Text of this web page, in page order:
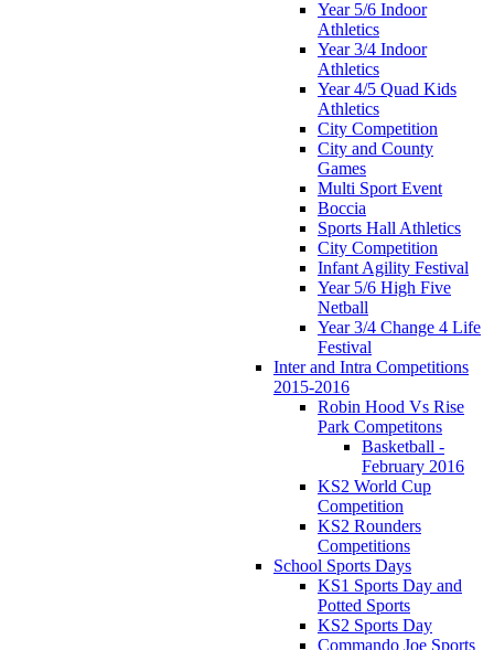
Year 5/6 Indoor
Athletics
Year 3/4 Indoor
Athletics
Year 4/5 Quad Kids
Athletics
City Competition
City and County
Games
Multi Sport Event
Boccia
Sports Hall Athletics
City Competition
Infant Agility Festival
Year 5/6 High Five
Netball
Year 3/4 Change 4 Life
Festival
Inter and Intra Competitions
2015-2016
Robin Hood Vs Rise
Park Competitons
Basketball -
February 2016
KS2 World Cup
Competition
KS2 Rounders
Competitions
School Sports Days
KS1 Sports Day and
Potted Sports
KS2 Sports Day
Commando Joe Sports